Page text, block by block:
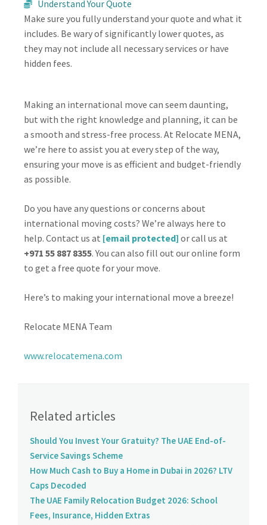
Understand Your Quote
Make sure you fully understand your quote and what it
includes. Be wary of significantly lower quotes, as
they may not include all necessary services or have
hidden fees.
Making an international move can seem daunting,
but with the right knowledge and planning, it can be
a smooth and stress-free process. At Relocate MENA,
we’re here to assist you at every step of the way,
ensuring your move is as efficient and budget-friendly
as possible.
Do you have any questions or concerns about
international moving costs? We’re always here to
help. Contact us at [email protected] or call us at
+971 55 887 8355. You can also fill out our online form
to get a free quote for your move.
Here’s to making your international move a breeze!
Relocate MENA Team
www.relocatemena.com
Related articles
Should You Invest Your Gratuity? The UAE End-of-
Service Savings Scheme
How Much Cash to Buy a Home in Dubai in 2026? LTV
Caps Decoded
The UAE Family Relocation Budget 2026: School
Fees, Insurance, Hidden Extras